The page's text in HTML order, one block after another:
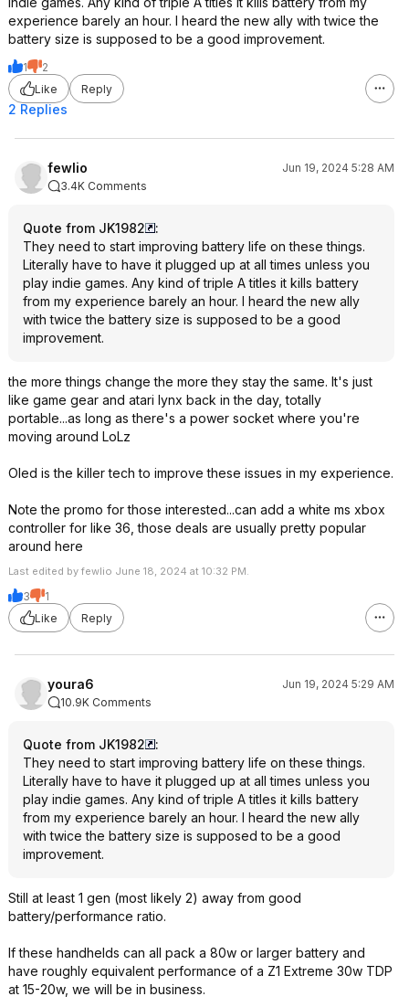
experience barely an hour. I heard the new ally with twice the
battery size is supposed to be a good improvement.
1
2
Like
Reply
2 Replies
fewlio
Jun 19, 2024 5:28 AM
3.4K Comments
Quote from JK1982
:
They need to start improving battery life on these things.
Literally have to have it plugged up at all times unless you
play indie games. Any kind of triple A titles it kills battery
from my experience barely an hour. I heard the new ally
with twice the battery size is supposed to be a good
improvement.
the more things change the more they stay the same. It's just
like game gear and atari lynx back in the day, totally
portable...as long as there's a power socket where you're
moving around LoLz
Oled is the killer tech to improve these issues in my experience.
Note the promo for those interested...can add a white ms xbox
controller for like 36, those deals are usually pretty popular
around here
Last edited by fewlio June 18, 2024 at 10:32 PM.
3
1
Like
Reply
youra6
Jun 19, 2024 5:29 AM
10.9K Comments
Quote from JK1982
:
They need to start improving battery life on these things.
Literally have to have it plugged up at all times unless you
play indie games. Any kind of triple A titles it kills battery
from my experience barely an hour. I heard the new ally
with twice the battery size is supposed to be a good
improvement.
Still at least 1 gen (most likely 2) away from good
battery/performance ratio.
If these handhelds can all pack a 80w or larger battery and
have roughly equivalent performance of a Z1 Extreme 30w TDP
at 15-20w, we will be in business.